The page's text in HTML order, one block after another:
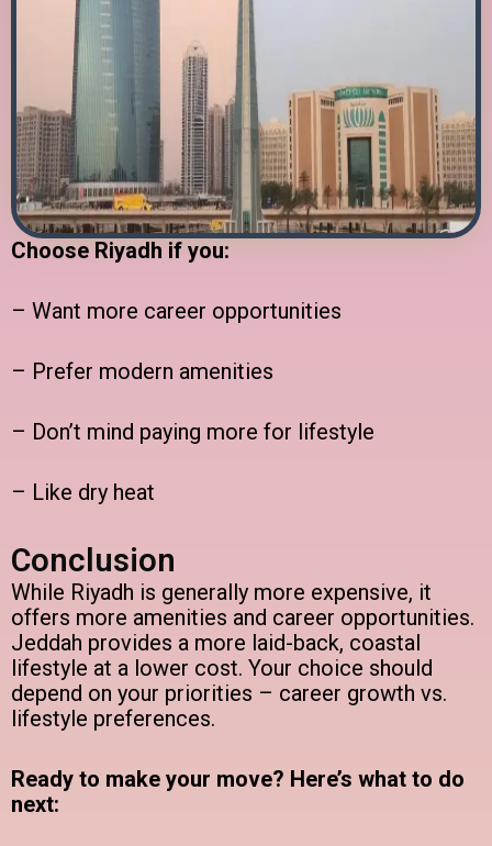
Choose Riyadh if you:
– Want more career opportunities
– Prefer modern amenities
– Don’t mind paying more for lifestyle
– Like dry heat
Conclusion
While Riyadh is generally more expensive, it
offers more amenities and career opportunities.
Jeddah provides a more laid-back, coastal
lifestyle at a lower cost. Your choice should
depend on your priorities – career growth vs.
lifestyle preferences.
Ready to make your move? Here’s what to do
next: